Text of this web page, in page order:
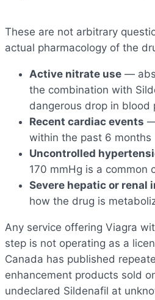
These are not arbitrary
actual pharmacology of the
Active nitrate use —
the combination with
dangerous drop in blood
Recent cardiac events
within the past 6 months
Uncontrolled
170 mmHg is a common
Severe hepatic or renal
how the drug is
Any service offering Viagra
step is not operating as a
Canada has published
enhancement products sold
undeclared Sildenafil at